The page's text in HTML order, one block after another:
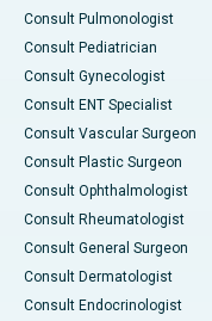
Consult Pulmonologist
Consult Pediatrician
Consult Gynecologist
Consult ENT Specialist
Consult Vascular Surgeon
Consult Plastic Surgeon
Consult Ophthalmologist
Consult Rheumatologist
Consult General Surgeon
Consult Dermatologist
Consult Endocrinologist